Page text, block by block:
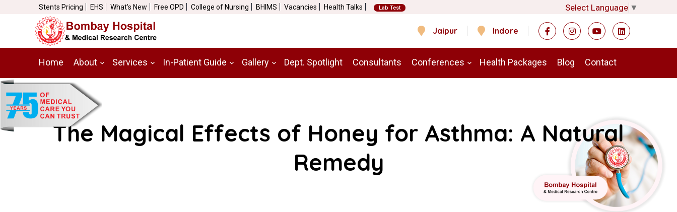
Stents Pricing EHS What's New Free OPD College of Nursing BHIMS Vacancies Health Talks Lab Test Select Language ▼
Jaipur Indore
Home About Services In-Patient Guide Gallery Dept. Spotlight Consultants Conferences Health Packages Blog Contact
The Magical Effects of Honey for Asthma: A Natural
Remedy